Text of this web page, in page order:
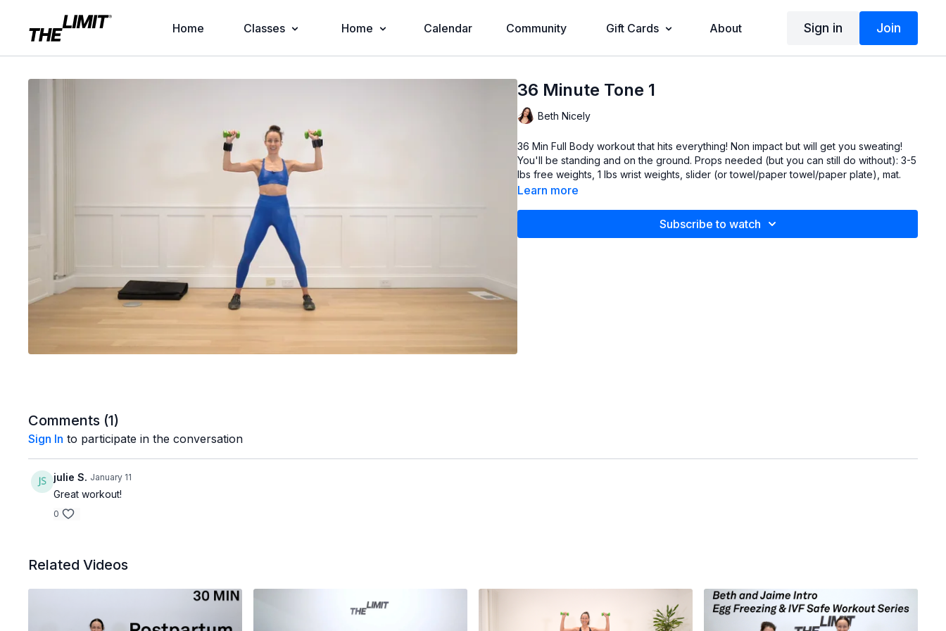
Home Classes Home Calendar Community Gift Cards About Sign in Join
36 Minute Tone 1
Beth Nicely
36 Min Full Body workout that hits everything! Non impact but will get you sweating!
You'll be standing and on the ground. Props needed (but you can still do without): 3-5
lbs free weights, 1 lbs wrist weights, slider (or towel/paper towel/paper plate), mat.
Learn more
Subscribe to watch
Comments (1)
Sign In to participate in the conversation
julie S. January 11
Great workout!
0
Related Videos